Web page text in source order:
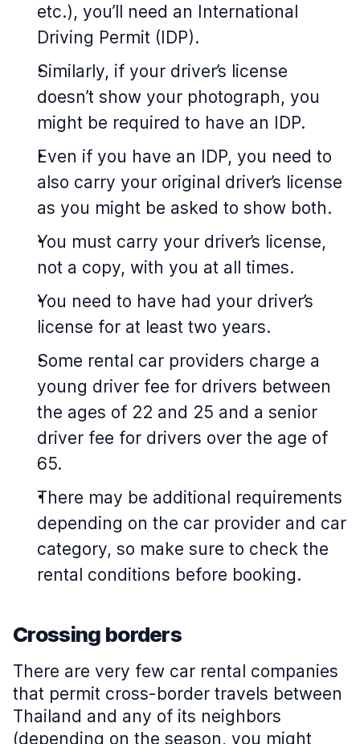
etc.), you’ll need an International
Driving Permit (IDP).
Similarly, if your driver’s license
doesn’t show your photograph, you
might be required to have an IDP.
Even if you have an IDP, you need to
also carry your original driver’s license
as you might be asked to show both.
You must carry your driver’s license,
not a copy, with you at all times.
You need to have had your driver’s
license for at least two years.
Some rental car providers charge a
young driver fee for drivers between
the ages of 22 and 25 and a senior
driver fee for drivers over the age of
65.
There may be additional requirements
depending on the car provider and car
category, so make sure to check the
rental conditions before booking.
Crossing borders
There are very few car rental companies
that permit cross-border travels between
Thailand and any of its neighbors
(depending on the season, you might